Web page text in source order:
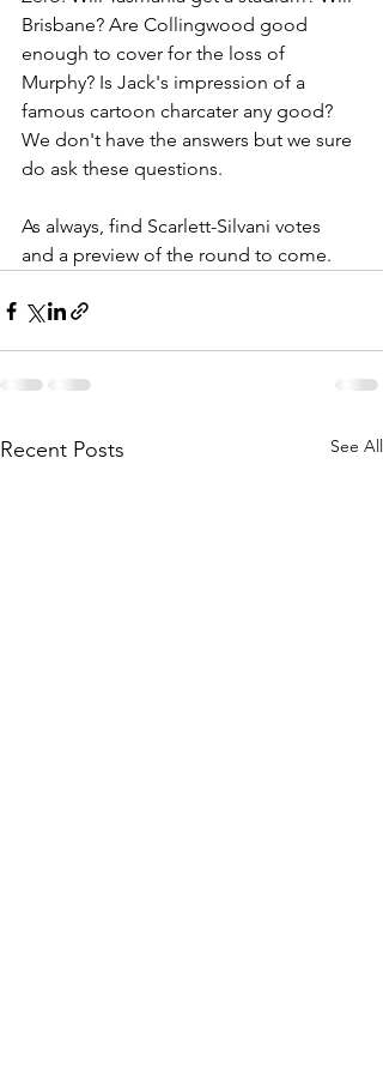
Brisbane? Are Collingwood good
enough to cover for the loss of
Murphy? Is Jack's impression of a
famous cartoon charcater any good?
We don't have the answers but we sure
do ask these questions.
As always, find Scarlett-Silvani votes
and a preview of the round to come.
Recent Posts See All